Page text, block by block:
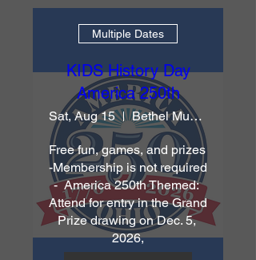
Multiple Dates
KIDS History Day
America 250th
Sat, Aug 15 Bethel Museum
Free fun, games, and prizes
-Membership is not required
-  America 250th Themed:
Attend for entry in the Grand
Prize drawing on Dec. 5,
2026,